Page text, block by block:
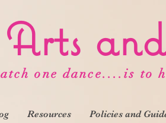
Arts
one dance....is to
Resources Policies and